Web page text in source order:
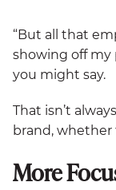
“But all that
showing off my
you might say.
That isn’t
brand, whether
More